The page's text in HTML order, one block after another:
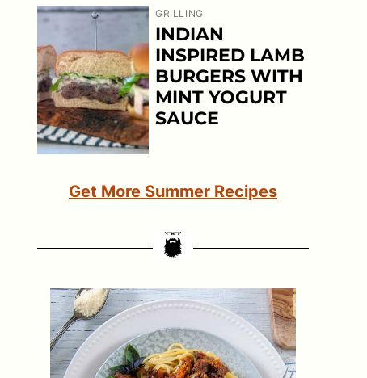
GRILLING
INDIAN
INSPIRED LAMB
BURGERS WITH
MINT YOGURT
SAUCE
Get More Summer Recipes